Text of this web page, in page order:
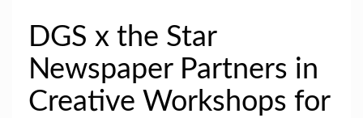
DGS x the Star
Newspaper Partners in
Creative Workshops for